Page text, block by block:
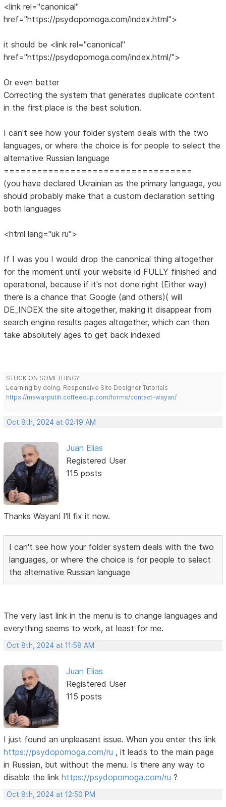
<link rel="canonical"
href="https://psydopomoga.com/index.html">
it should be <link rel="canonical"
href="https://psydopomoga.com/index.html/">
Or even better
Correcting the system that generates duplicate content
in the first place is the best solution.
I can't see how your folder system deals with the two
languages, or where the choice is for people to select the
alternative Russian language
==================================
(you have declared Ukrainian as the primary language, you
should probably make that a custom declaration setting
both languages
<html lang="uk ru">
If I was you I would drop the canonical thing altogether
for the moment until your website id FULLY finished and
operational, because if it's not done right (Either way)
there is a chance that Google (and others)( will
DE_INDEX the site altogether, making it disappear from
search engine results pages altogether, which can then
take absolutely ages to get back indexed
STUCK ON SOMETHING?
Learning by doing. Responsive Site Designer Tutorials
https://mawarputih.coffeecup.com/forms/contact-wayan/
Oct 8th, 2024 at 02:19 AM
Juan Elias
Registered User
115 posts
Thanks Wayan! I'll fix it now.
I can't see how your folder system deals with the two
languages, or where the choice is for people to select
the alternative Russian language
The very last link in the menu is to change languages ​​and
everything seems to work, at least for me.
Oct 8th, 2024 at 11:58 AM
Juan Elias
Registered User
115 posts
I just found an unpleasant issue. When you enter this link
https://psydopomoga.com/ru , it leads to the main page
in Russian, but without the menu. Is there any way to
disable the linkhttps://psydopomoga.com/ru ?
Oct 8th, 2024 at 12:50 PM